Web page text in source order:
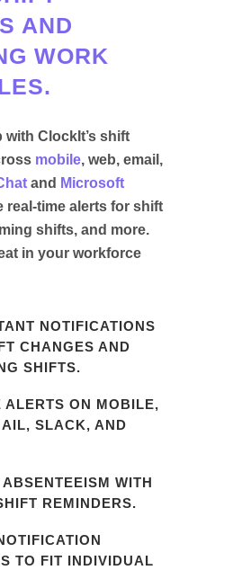
AND
WORK
ClockIt’s shift
mobile, web, email,
and Microsoft
real-time alerts for shift
shifts, and more.
in your workforce
NOTIFICATIONS
CHANGES AND
SHIFTS.
ALERTS ON MOBILE,
SLACK, AND
ABSENTEEISM WITH
REMINDERS.
TO FIT INDIVIDUAL